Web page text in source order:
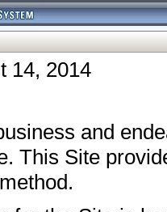
14, 2014
and
This Site